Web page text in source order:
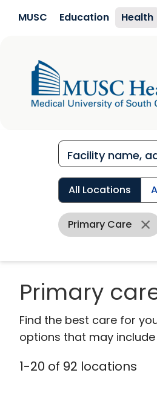
MUSC Education Health
All Locations
Primary Care
Primary
Find the best care for
options that may
1-20 of 92 locations